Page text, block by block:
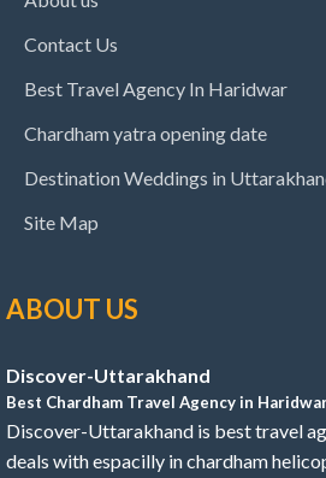
Contact Us
Best Travel Agency In Haridwar
Chardham yatra opening date
Destination Weddings in
Site Map
ABOUT US
Discover-Uttarakhand
Best Chardham Travel Agency in
Discover-Uttarakhand is best travel
deals with espacilly in chardham